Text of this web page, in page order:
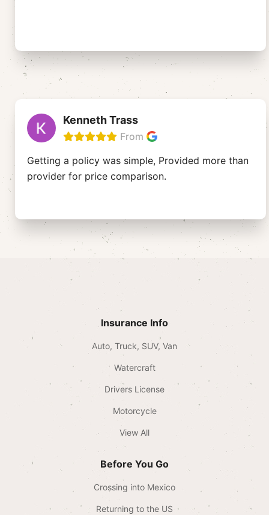
Kenneth Trass
From
Getting a policy was simple, Provided more than
provider for price comparison.
Insurance Info
Auto, Truck, SUV, Van
Watercraft
Drivers License
Motorcycle
View All
Before You Go
Crossing into Mexico
Returning to the US